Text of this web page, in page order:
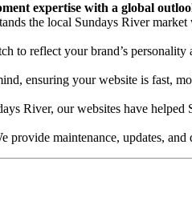
expertise with a global
the local Sundays River
to reflect your brand’s personality
ensuring your website is fast,
River, our websites have
provide maintenance, updates,